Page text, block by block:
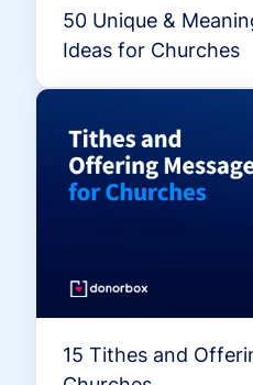
50 Unique &
Ideas for Churches
15 Tithes and